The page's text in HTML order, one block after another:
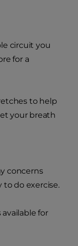
circuit you
for a
to help
your breath
concerns
to do exercise.
for